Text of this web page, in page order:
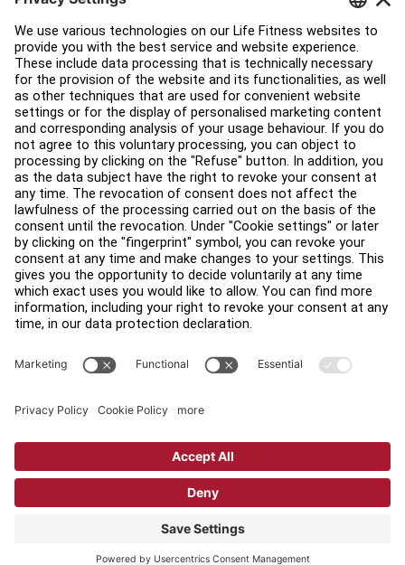
Customer Support
Facility Layout
Service Hub
Education Hub
About
Find a Distributor
Find a Store
Legal
Accessibility
Sign in to Facility Connect
Privacy Settings
Copyright © 2026 Life Fitness